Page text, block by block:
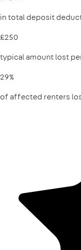
in total deposit
£250
typical amount lost
29%
of affected renters